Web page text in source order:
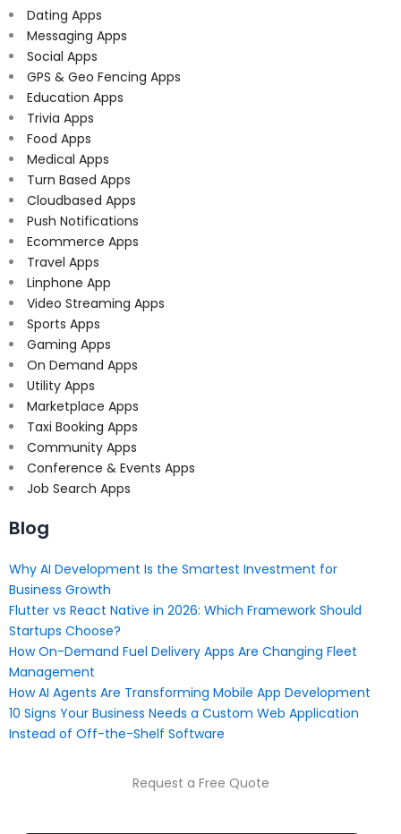
Dating Apps
Messaging Apps
Social Apps
GPS & Geo Fencing Apps
Education Apps
Trivia Apps
Food Apps
Medical Apps
Turn Based Apps
Cloudbased Apps
Push Notifications
Ecommerce Apps
Travel Apps
Linphone App
Video Streaming Apps
Sports Apps
Gaming Apps
On Demand Apps
Utility Apps
Marketplace Apps
Taxi Booking Apps
Community Apps
Conference & Events Apps
Job Search Apps
Blog
Why AI Development Is the Smartest Investment for
Business Growth
Flutter vs React Native in 2026: Which Framework Should
Startups Choose?
How On-Demand Fuel Delivery Apps Are Changing Fleet
Management
How AI Agents Are Transforming Mobile App Development
10 Signs Your Business Needs a Custom Web Application
Instead of Off-the-Shelf Software
Request a Free Quote